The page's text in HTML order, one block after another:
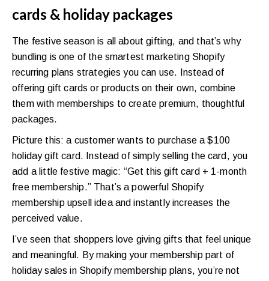
cards & holiday packages
The festive season is all about gifting, and that’s why
bundling is one of the smartest marketing Shopify
recurring plans strategies you can use. Instead of
offering gift cards or products on their own, combine
them with memberships to create premium, thoughtful
packages.
Picture this: a customer wants to purchase a $100
holiday gift card. Instead of simply selling the card, you
add a little festive magic: “Get this gift card + 1-month
free membership.” That’s a powerful Shopify
membership upsell idea and instantly increases the
perceived value.
I’ve seen that shoppers love giving gifts that feel unique
and meaningful. By making your membership part of
holiday sales in Shopify membership plans, you’re not